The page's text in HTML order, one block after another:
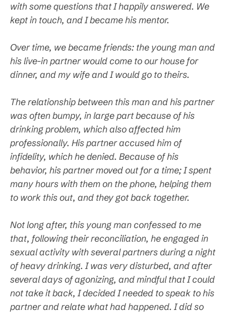
with some questions that I happily answered. We
kept in touch, and I became his mentor.
Over time, we became friends: the young man and
his live-in partner would come to our house for
dinner, and my wife and I would go to theirs.
The relationship between this man and his partner
was often bumpy, in large part because of his
drinking problem, which also affected him
professionally. His partner accused him of
infidelity, which he denied. Because of his
behavior, his partner moved out for a time; I spent
many hours with them on the phone, helping them
to work this out, and they got back together.
Not long after, this young man confessed to me
that, following their reconciliation, he engaged in
sexual activity with several partners during a night
of heavy drinking. I was very disturbed, and after
several days of agonizing, and mindful that I could
not take it back, I decided I needed to speak to his
partner and relate what had happened. I did so